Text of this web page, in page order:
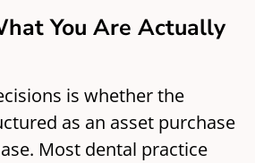
You Are Actually
is whether the
as an asset purchase
Most dental practice